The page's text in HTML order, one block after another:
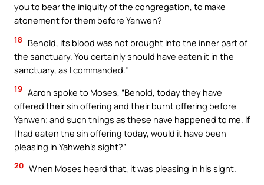
you to bear the iniquity of the congregation, to make
atonement for them before Yahweh?
18
Behold, its blood was not brought into the inner part of
the sanctuary. You certainly should have eaten it in the
sanctuary, as I commanded.”
19 Aaron spoke to Moses, “Behold, today they have
offered their sin offering and their burnt offering before
Yahweh; and such things as these have happened to me. If
I had eaten the sin offering today, would it have been
pleasing in Yahweh’s sight?”
20 When Moses heard that, it was pleasing in his sight.